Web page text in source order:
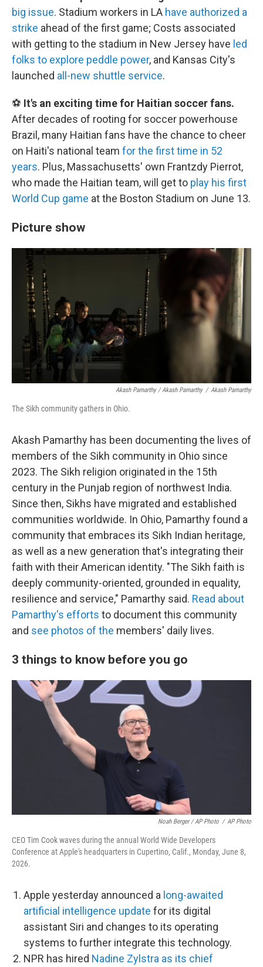
big issue. Stadium workers in LA have authorized a
strike ahead of the first game; Costs associated
with getting to the stadium in New Jersey have led
folks to explore peddle power, and Kansas City's
launched all-new shuttle service.
⚽ It's an exciting time for Haitian soccer fans.
After decades of rooting for soccer powerhouse
Brazil, many Haitian fans have the chance to cheer
on Haiti's national team for the first time in 52
years. Plus, Massachusetts' own Frantzdy Pierrot,
who made the Haitian team, will get to play his first
World Cup game at the Boston Stadium on June 13.
Picture show
Akash Pamarthy / Akash Pamarthy / Akash Pamarthy
The Sikh community gathers in Ohio.
Akash Pamarthy has been documenting the lives of
members of the Sikh community in Ohio since
2023. The Sikh religion originated in the 15th
century in the Punjab region of northwest India.
Since then, Sikhs have migrated and established
communities worldwide. In Ohio, Pamarthy found a
community that embraces its Sikh Indian heritage,
as well as a new generation that's integrating their
faith with their American identity. "The Sikh faith is
deeply community-oriented, grounded in equality,
resilience and service," Pamarthy said. Read about
Pamarthy's efforts to document this community
and see photos of the members' daily lives.
3 things to know before you go
Noah Berger / AP Photo / AP Photo
CEO Tim Cook waves during the annual World Wide Developers
Conference at Apple's headquarters in Cupertino, Calif., Monday, June 8,
2026.
Apple yesterday announced a long-awaited
artificial intelligence update for its digital
assistant Siri and changes to its operating
systems to further integrate this technology.
NPR has hired Nadine Zylstra as its chief